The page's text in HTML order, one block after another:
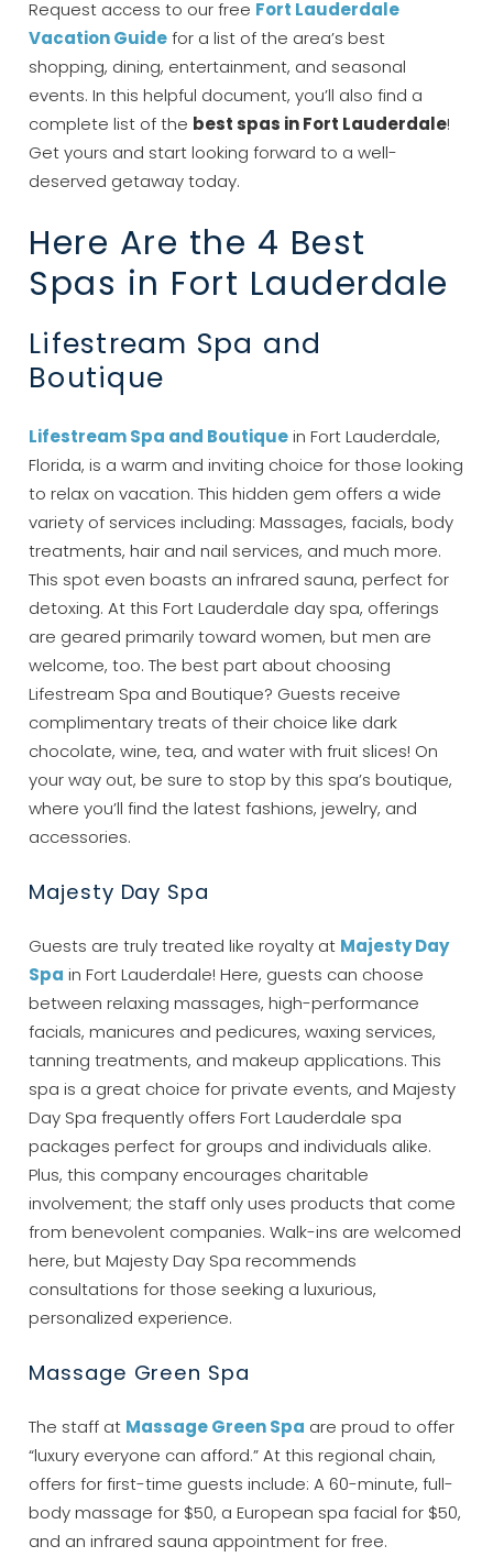
Wait! Before you go...
Can we email
you these
Request access to our free Fort Lauderdale
Vacation Guidefor a list of the area’s best
shopping, dining, entertainment, and seasonal
events. In this helpful document, you’ll also find a
complete list of the best spas in Fort Lauderdale!
Get yours and start looking forward to a well-
deserved getaway today.
Here Are the 4 Best
Spas in Fort Lauderdale
Lifestream Spa and
Boutique
Lifestream Spa and Boutiquein Fort Lauderdale,
Florida, is a warm and inviting choice for those looking
to relax on vacation. This hidden gem offers a wide
variety of services including: Massages, facials, body
treatments, hair and nail services, and much more.
This spot even boasts an infrared sauna, perfect for
detoxing. At this Fort Lauderdale day spa, offerings
are geared primarily toward women, but men are
welcome, too. The best part about choosing
Lifestream Spa and Boutique? Guests receive
complimentary treats of their choice like dark
chocolate, wine, tea, and water with fruit slices! On
your way out, be sure to stop by this spa’s boutique,
where you’ll find the latest fashions, jewelry, and
accessories.
Majesty Day Spa
Guests are truly treated like royalty at Majesty Day
Spa in Fort Lauderdale! Here, guests can choose
between relaxing massages, high-performance
facials, manicures and pedicures, waxing services,
tanning treatments, and makeup applications. This
spa is a great choice for private events, and Majesty
Day Spa frequently offers Fort Lauderdale spa
packages perfect for groups and individuals alike.
Plus, this company encourages charitable
involvement; the staff only uses products that come
from benevolent companies. Walk-ins are welcomed
here, but Majesty Day Spa recommends
consultations for those seeking a luxurious,
personalized experience.
Massage Green Spa
The staff at Massage Green Spa are proud to offer
“luxury everyone can afford.” At this regional chain,
offers for first-time guests include: A 60-minute, full-
body massage for $50, a European spa facial for $50,
and an infrared sauna appointment for free.